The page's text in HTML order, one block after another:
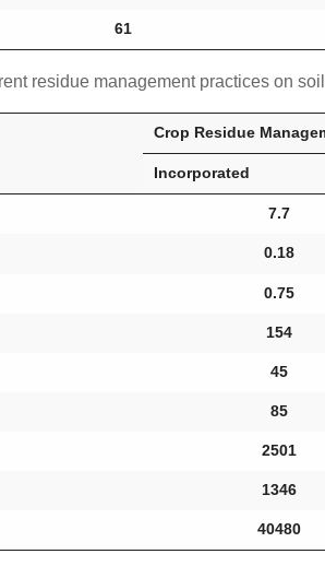
61
residue management practices on
Crop Residue
Incorporated
7.7
0.18
0.75
154
45
85
2501
1346
40480